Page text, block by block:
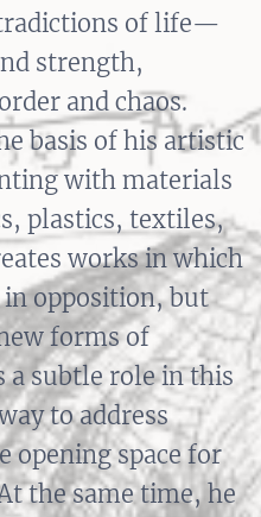
of life—
strength,
and chaos.
basis of his artistic
with materials
plastics, textiles,
works in which
opposition, but
forms of
a subtle role in this
to address
opening space for
the same time, he